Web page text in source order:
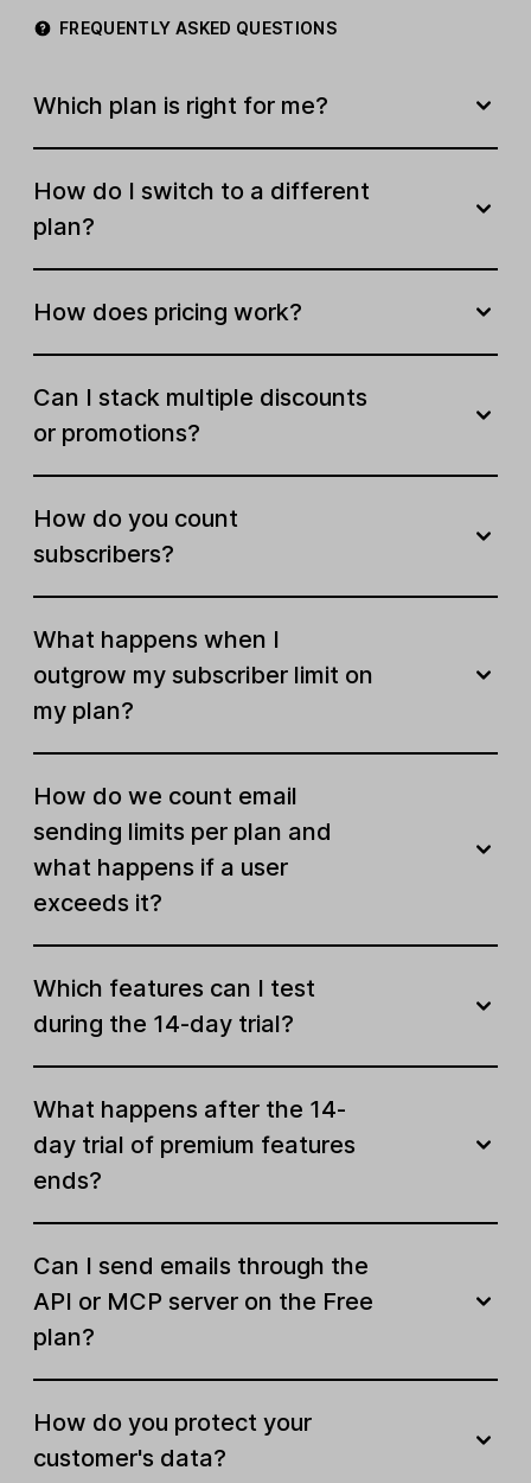
Create your own template
Free stock image library
Multivariate testing
Edit links in sent campaigns
Smart sending
Subject line generator
Visual automation builder
Email automation templates
Automation steps
Ecommerce triggers
RSS campaigns
Multiple automation triggers
Build your online presence
Active websites & landing pages
Landing page templates
AI landing page builder
Website blog section
SEO tools for sites
FREQUENTLY ASKED QUESTIONS
Which plan is right for me?
How do I switch to a different
plan?
How does pricing work?
Can I stack multiple discounts
or promotions?
How do you count
subscribers?
What happens when I
outgrow my subscriber limit on
my plan?
How do we count email
sending limits per plan and
what happens if a user
exceeds it?
Which features can I test
during the 14-day trial?
What happens after the 14-
day trial of premium features
ends?
Can I send emails through the
API or MCP server on the Free
plan?
How do you protect your
customer's data?